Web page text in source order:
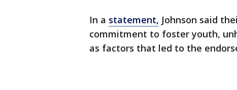
In a statement, Johnson said
commitment to foster youth,
as factors that led to the